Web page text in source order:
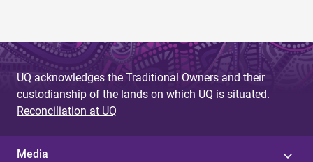
UQ acknowledges the Traditional Owners and their
custodianship of the lands on which UQ is situated.
Reconciliation at UQ
Media